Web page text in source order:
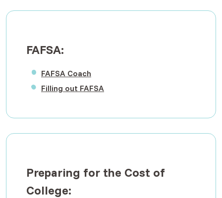
FAFSA:
FAFSA Coach
Filling out FAFSA
Preparing for the Cost of
College: